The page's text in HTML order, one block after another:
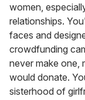
women,
relationships.
faces and
crowdfunding
never make one,
would donate.
sisterhood of